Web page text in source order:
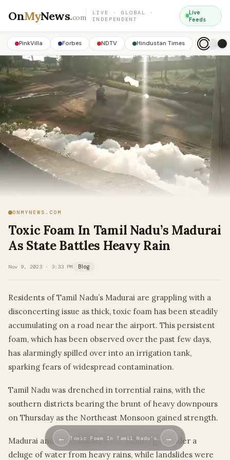
OnMyNews.com
LIVE · GLOBAL ·
INDEPENDENT
Live
Feeds
PinkVilla Forbes NDTV Hindustan Times
ONMYNEWS.COM
Toxic Foam In Tamil Nadu’s Madurai
As State Battles Heavy Rain
Nov 9, 2023 · 3:33 PM Blog
Residents of Tamil Nadu’s Madurai are grappling with a
disconcerting issue as thick, toxic foam has been steadily
accumulating on a road near the airport. This persistent
foam, which has been observed over the past few days,
has alarmingly spilled over into an irrigation tank,
sparking fears of widespread contamination.
Tamil Nadu was drenched in torrential rains, with the
southern districts bearing the brunt of heavy downpours
on Thursday as the Northeast Monsoon gained strength.
Madurai and Thoothukudi were submerged under a
deluge of water from heavy rains, while landslides were
← Toxic Foam In Tamil Nadu’s… →